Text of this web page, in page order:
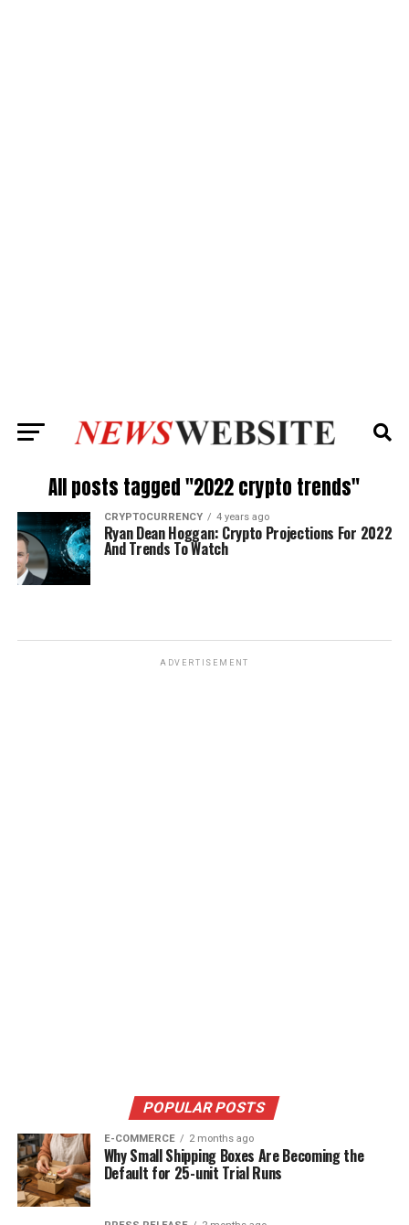
All posts tagged "2022 crypto trends"
CRYPTOCURRENCY 4 years ago
Ryan Dean Hoggan: Crypto Projections For 2022
And Trends To Watch
ADVERTISEMENT
POPULAR POSTS
E-COMMERCE 2 months ago
Why Small Shipping Boxes Are Becoming the
Default for 25-unit Trial Runs